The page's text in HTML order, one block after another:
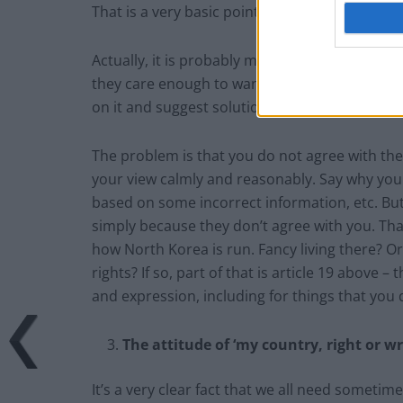
That is a very basic point. It simply does not
Actually, it is probably more likely to be a
they care enough to want to make it better.
on it and suggest solutions. Why would they
The problem is that you do not agree with
your view calmly and reasonably. Say why
based on some incorrect information, etc.
simply because they don’t agree with you.
how North Korea is run. Fancy living there?
rights? If so, part of that is article 19 above
and expression, including for things that you
The attitude of ‘my country, right or
It’s a very clear fact that we all need